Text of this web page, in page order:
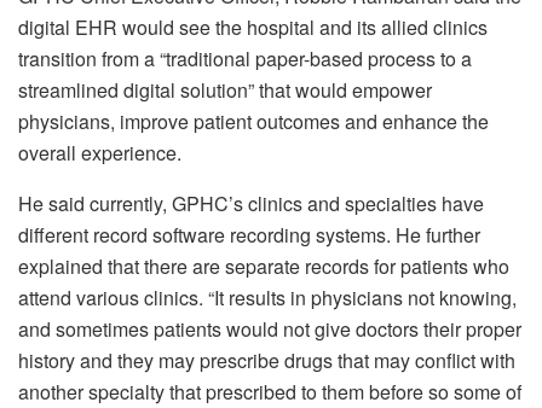
digital EHR would see the hospital and its allied clinics
transition from a “traditional paper-based process to a
streamlined digital solution” that would empower
physicians, improve patient outcomes and enhance the
overall experience.
He said currently, GPHC’s clinics and specialties have
different record software recording systems. He further
explained that there are separate records for patients who
attend various clinics. “It results in physicians not knowing,
and sometimes patients would not give doctors their proper
history and they may prescribe drugs that may conflict with
another specialty that prescribed to them before so some of